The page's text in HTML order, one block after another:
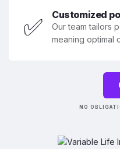
✅ Customized
Our team tailors
meaning optimal
NO